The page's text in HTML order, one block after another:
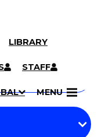
LIBRARY
STAFF
MENU